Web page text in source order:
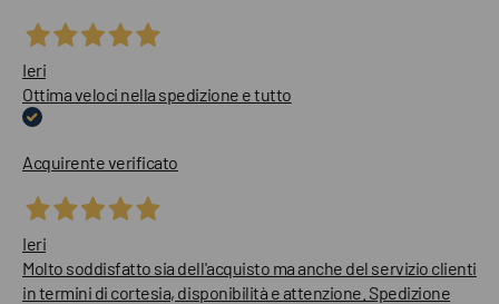
Ieri
Ottima veloci nella spedizione e tutto
Acquirente verificato
Ieri
Molto soddisfatto sia dell'acquisto ma anche del servizio clienti
in termini di cortesia, disponibilità e attenzione. Spedizione